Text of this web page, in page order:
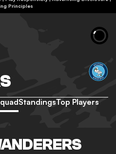
Principles
StandingsTop Players